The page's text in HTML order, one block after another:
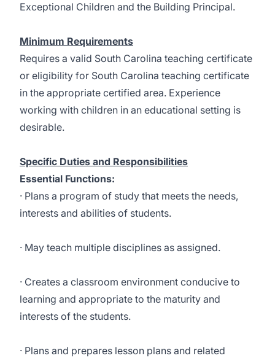
Exceptional Children and the Building Principal.
Minimum Requirements
Requires a valid South Carolina teaching certificate
or eligibility for South Carolina teaching certificate
in the appropriate certified area. Experience
working with children in an educational setting is
desirable.
Specific Duties and Responsibilities
Essential Functions:
· Plans a program of study that meets the needs,
interests and abilities of students.
· May teach multiple disciplines as assigned.
· Creates a classroom environment conducive to
learning and appropriate to the maturity and
interests of the students.
· Plans and prepares lesson plans and related